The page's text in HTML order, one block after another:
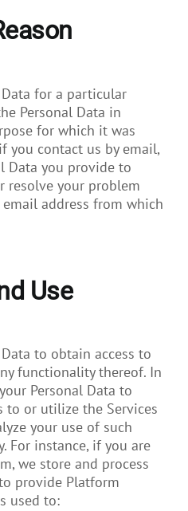
for a particular
Personal Data in
for which it was
you contact us by email,
Data you provide to
resolve your problem
address from which
Use
to obtain access to
functionality thereof. In
Personal Data to
to or utilize the Services
your use of such
For instance, if you are
we store and process
provide Platform
used to: